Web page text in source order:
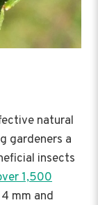
natural
gardeners a
insects
1,500
mm and